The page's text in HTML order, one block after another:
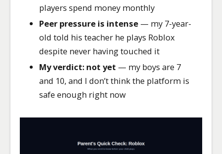
players spend money monthly
Peer pressure is intense — my 7-year-
old told his teacher he plays Roblox
despite never having touched it
My verdict: not yet — my boys are 7
and 10, and I don’t think the platform is
safe enough right now